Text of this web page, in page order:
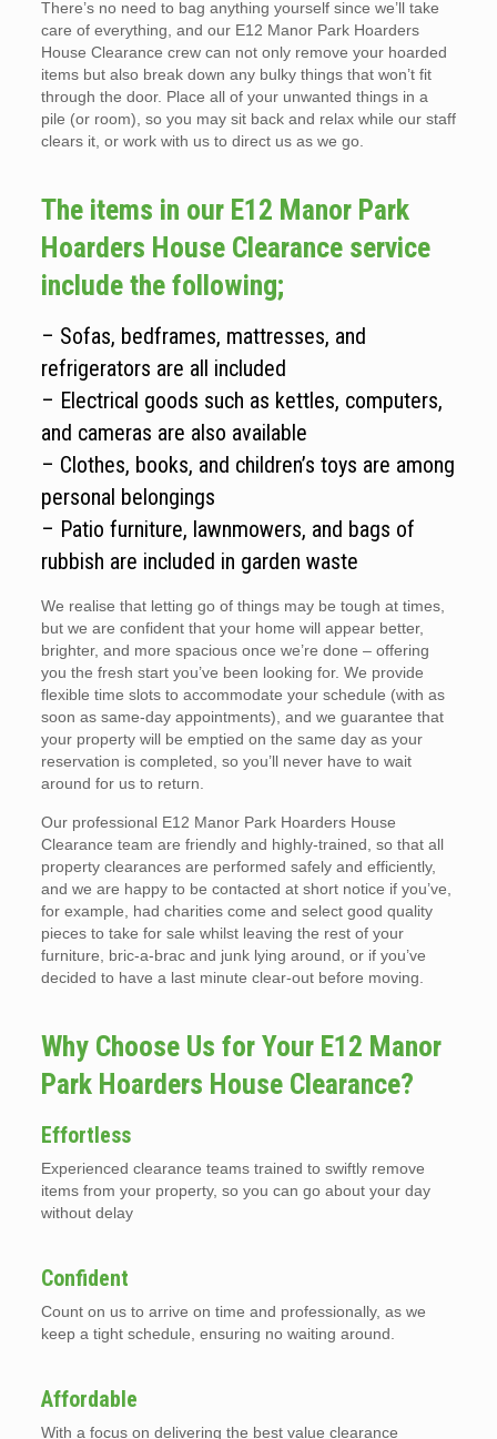
There’s no need to bag anything yourself since we’ll take
care of everything, and our E12 Manor Park Hoarders
House Clearance crew can not only remove your hoarded
items but also break down any bulky things that won’t fit
through the door. Place all of your unwanted things in a
pile (or room), so you may sit back and relax while our staff
clears it, or work with us to direct us as we go.
The items in our E12 Manor Park
Hoarders House Clearance service
include the following;
– Sofas, bedframes, mattresses, and
refrigerators are all included
– Electrical goods such as kettles, computers,
and cameras are also available
– Clothes, books, and children’s toys are among
personal belongings
– Patio furniture, lawnmowers, and bags of
rubbish are included in garden waste
We realise that letting go of things may be tough at times,
but we are confident that your home will appear better,
brighter, and more spacious once we’re done – offering
you the fresh start you’ve been looking for. We provide
flexible time slots to accommodate your schedule (with as
soon as same-day appointments), and we guarantee that
your property will be emptied on the same day as your
reservation is completed, so you’ll never have to wait
around for us to return.
Our professional E12 Manor Park Hoarders House
Clearance team are friendly and highly-trained, so that all
property clearances are performed safely and efficiently,
and we are happy to be contacted at short notice if you’ve,
for example, had charities come and select good quality
pieces to take for sale whilst leaving the rest of your
furniture, bric-a-brac and junk lying around, or if you’ve
decided to have a last minute clear-out before moving.
Why Choose Us for Your E12 Manor
Park Hoarders House Clearance?
Effortless
Experienced clearance teams trained to swiftly remove
items from your property, so you can go about your day
without delay
Confident
Count on us to arrive on time and professionally, as we
keep a tight schedule, ensuring no waiting around.
Affordable
With a focus on delivering the best value clearance